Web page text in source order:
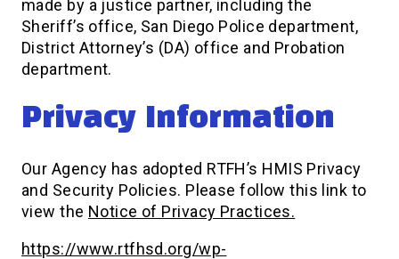
made by a justice partner, including the
Sheriff’s office, San Diego Police department,
District Attorney’s (DA) office and Probation
department.
Privacy Information
Our Agency has adopted RTFH’s HMIS Privacy
and Security Policies. Please follow this link to
view the Notice of Privacy Practices.
https://www.rtfhsd.org/wp-